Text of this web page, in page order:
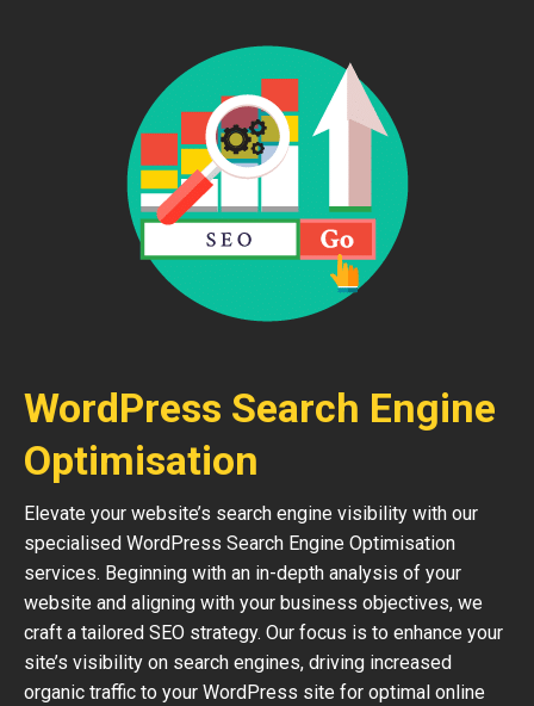
WordPress Search Engine
Optimisation
Elevate your website’s search engine visibility with our
specialised WordPress Search Engine Optimisation
services. Beginning with an in-depth analysis of your
website and aligning with your business objectives, we
craft a tailored SEO strategy. Our focus is to enhance your
site’s visibility on search engines, driving increased
organic traffic to your WordPress site for optimal online